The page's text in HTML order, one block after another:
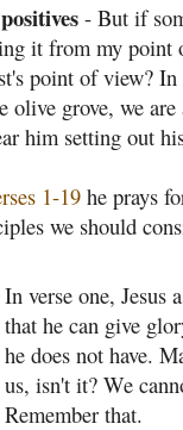
- But if
it from my
point of view? In
olive grove, we
him setting out
1-19 he prays
we should
In verse one, Jesus
that he can give
he does not have.
us, isn't it? We
Remember that.